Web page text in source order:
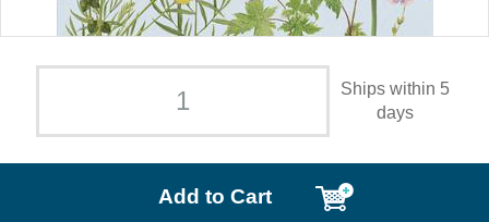
Ships within 5
days
Add to Cart